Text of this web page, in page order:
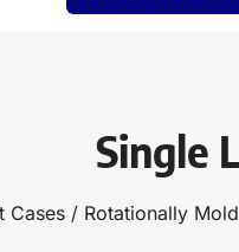
Single
Cases/ Rotationally